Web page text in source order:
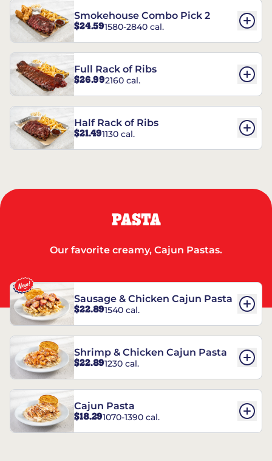
Smokehouse Combo Pick 2
$24.591580-2840 cal.
Full Rack of Ribs
$26.992160 cal.
Half Rack of Ribs
$21.491130 cal.
PASTA
Our favorite creamy, Cajun Pastas.
Sausage & Chicken Cajun Pasta
$22.891540 cal.
Shrimp & Chicken Cajun Pasta
$22.891230 cal.
Cajun Pasta
$18.291070-1390 cal.